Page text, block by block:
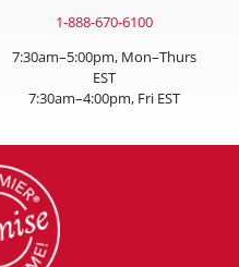
1-888-670-6100
7:30am–5:00pm, Mon–Thurs
EST
7:30am–4:00pm, Fri EST